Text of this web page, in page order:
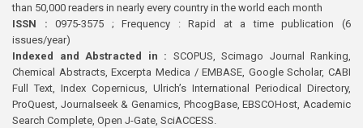
than 50,000 readers in nearly every country in the world each month
ISSN : 0975-3575 ; Frequency : Rapid at a time publication (6
issues/year)
Indexed and Abstracted in : SCOPUS, Scimago Journal Ranking,
Chemical Abstracts, Excerpta Medica / EMBASE, Google Scholar, CABI
Full Text, Index Copernicus, Ulrich’s International Periodical Directory,
ProQuest, Journalseek & Genamics, PhcogBase, EBSCOHost, Academic
Search Complete, Open J-Gate, SciACCESS.